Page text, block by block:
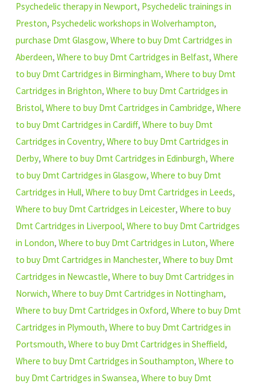
Psychedelic therapy in Newport, Psychedelic trainings in
Preston, Psychedelic workshops in Wolverhampton,
purchase Dmt Glasgow,Where to buy Dmt Cartridges in
Aberdeen,Where to buy Dmt Cartridges in Belfast,Where
to buy Dmt Cartridges in Birmingham,Where to buy Dmt
Cartridges in Brighton,Where to buy Dmt Cartridges in
Bristol,Where to buy Dmt Cartridges in Cambridge,Where
to buy Dmt Cartridges in Cardiff,Where to buy Dmt
Cartridges in Coventry,Where to buy Dmt Cartridges in
Derby,Where to buy Dmt Cartridges in Edinburgh,Where
to buy Dmt Cartridges in Glasgow,Where to buy Dmt
Cartridges in Hull,Where to buy Dmt Cartridges in Leeds,
Where to buy Dmt Cartridges in Leicester,Where to buy
Dmt Cartridges in Liverpool,Where to buy Dmt Cartridges
in London,Where to buy Dmt Cartridges in Luton,Where
to buy Dmt Cartridges in Manchester,Where to buy Dmt
Cartridges in Newcastle,Where to buy Dmt Cartridges in
Norwich,Where to buy Dmt Cartridges in Nottingham,
Where to buy Dmt Cartridges in Oxford,Where to buy Dmt
Cartridges in Plymouth,Where to buy Dmt Cartridges in
Portsmouth,Where to buy Dmt Cartridges in Sheffield,
Where to buy Dmt Cartridges in Southampton,Where to
buy Dmt Cartridges in Swansea,Where to buy Dmt